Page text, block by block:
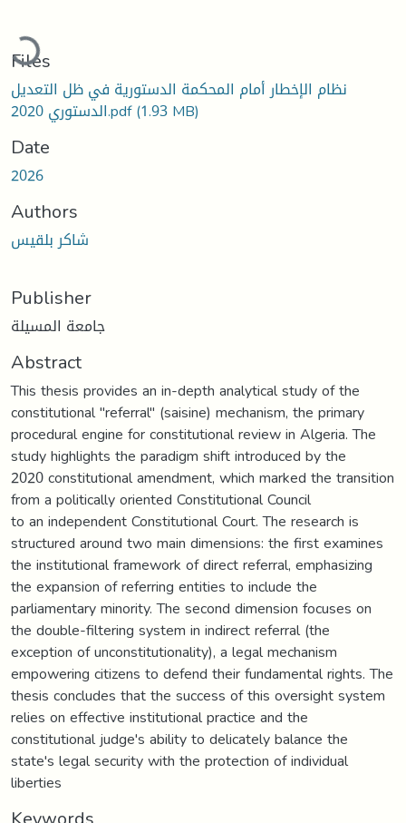
Loading...
Files
نظام الإخطار أمام المحكمة الدستورية في ظل التعديل
الدستوري 2020.pdf(1.93 MB)
Date
2026
Authors
شاكر بلقيس
Publisher
جامعة المسيلة
Abstract
This thesis provides an in-depth analytical study of the
constitutional "referral" (saisine) mechanism, the primary
procedural engine for constitutional review in Algeria. The
study highlights the paradigm shift introduced by the
2020 constitutional amendment, which marked the transition
from a politically oriented Constitutional Council
to an independent Constitutional Court. The research is
structured around two main dimensions: the first examines
the institutional framework of direct referral, emphasizing
the expansion of referring entities to include the
parliamentary minority. The second dimension focuses on
the double-filtering system in indirect referral (the
exception of unconstitutionality), a legal mechanism
empowering citizens to defend their fundamental rights. The
thesis concludes that the success of this oversight system
relies on effective institutional practice and the
constitutional judge's ability to delicately balance the
state's legal security with the protection of individual
liberties